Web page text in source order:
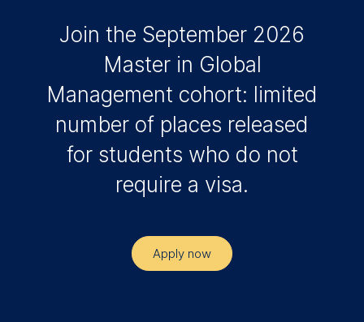
Join the September 2026
Master in Global
Management cohort: limited
number of places released
for students who do not
require a visa.
Apply now